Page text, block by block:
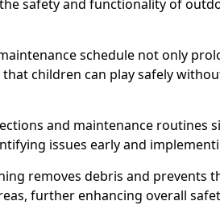
safety and functionality of
schedule not only
that children can play safely
and maintenance routines
issues early and
removes debris and prevents
further enhancing overall